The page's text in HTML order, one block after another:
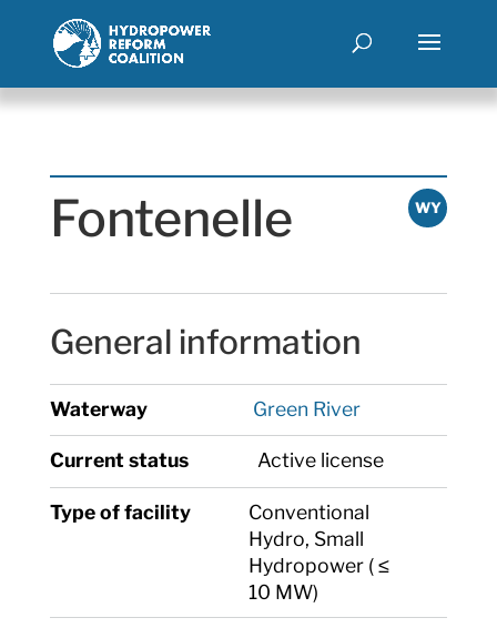
WY
Fontenelle
General information
Waterway Green River
Current status Active license
Type of facility
Conventional
Hydro, Small
Hydropower ( ≤
10 MW)